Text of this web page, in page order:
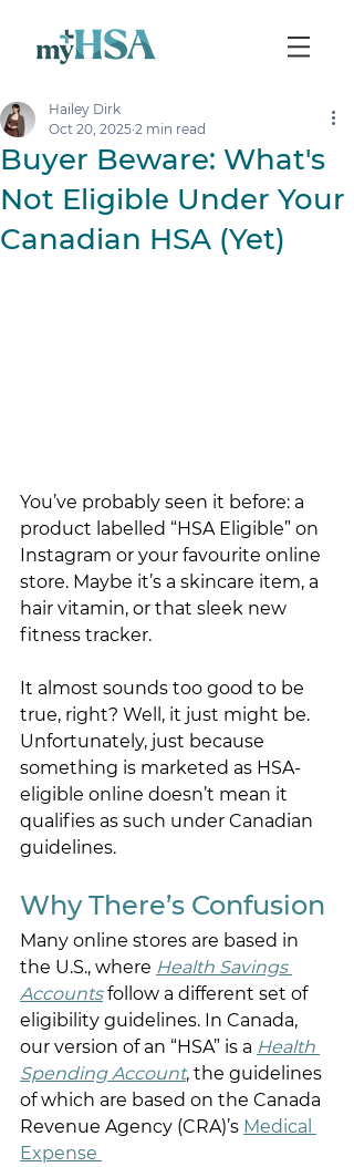
Buyer Beware: What's
Not Eligible Under Your
Canadian HSA (Yet)
Hailey Dirk
Oct 20, 2025 2 min read
You’ve probably seen it before: a
product labelled “HSA Eligible” on
Instagram or your favourite online
store. Maybe it’s a skincare item, a
hair vitamin, or that sleek new
fitness tracker.
It almost sounds too good to be
true, right? Well, it just might be.
Unfortunately, just because
something is marketed as HSA-
eligible online doesn’t mean it
qualifies as such under Canadian
guidelines.
Why There’s Confusion
Many online stores are based in
the U.S., where Health Savings
Accounts follow a different set of
eligibility guidelines. In Canada,
our version of an “HSA” is a Health
Spending Account, the guidelines
of which are based on the Canada
Revenue Agency (CRA)’s Medical
Expense